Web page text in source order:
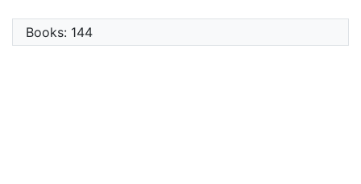
Books: 144